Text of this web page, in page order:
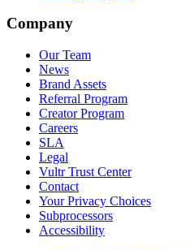
Company
Our Team
News
Brand Assets
Referral Program
Creator Program
Careers
SLA
Legal
Vultr Trust Center
Contact
Your Privacy Choices
Subprocessors
Accessibility